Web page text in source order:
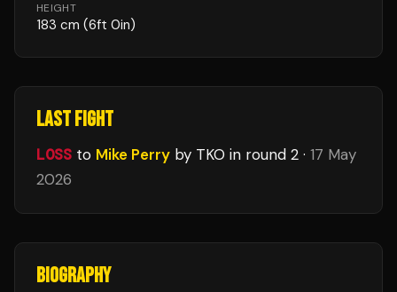
HEIGHT
183 cm (6ft 0in)
LAST FIGHT
LOSS to Mike Perry by TKO in round 2 · 17 May
2026
BIOGRAPHY